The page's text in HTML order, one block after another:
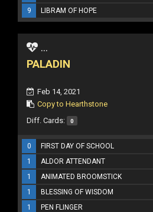
9
LIBRAM OF HOPE
...
PALADIN
Feb 14, 2021
Copy to Hearthstone
Diff. Cards: 0
0 FIRST DAY OF SCHOOL
1
ALDOR ATTENDANT
1
ANIMATED BROOMSTICK
1
BLESSING OF WISDOM
1
PEN FLINGER